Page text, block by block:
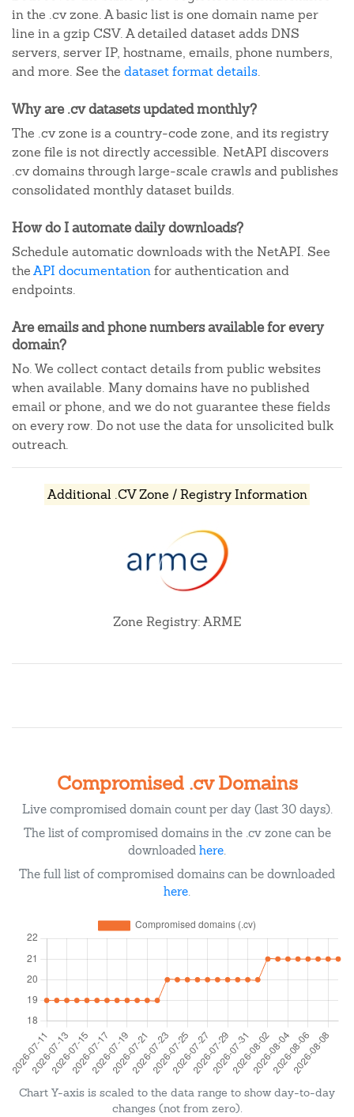
in the .cv zone. A basic list is one domain name per
line in a gzip CSV. A detailed dataset adds DNS
servers, server IP, hostname, emails, phone numbers,
and more. See the dataset format details.
Why are .cv datasets updated monthly?
The .cv zone is a country-code zone, and its registry
zone file is not directly accessible. NetAPI discovers
.cv domains through large-scale crawls and publishes
consolidated monthly dataset builds.
How do I automate daily downloads?
Schedule automatic downloads with the NetAPI. See
theAPI documentationfor authentication and
endpoints.
Are emails and phone numbers available for every
domain?
No. We collect contact details from public websites
when available. Many domains have no published
email or phone, and we do not guarantee these fields
on every row. Do not use the data for unsolicited bulk
outreach.
Additional .CV Zone / Registry Information
Zone Registry: ARME
Compromised .cv Domains
Live compromised domain count per day (last 30 days).
The list of compromised domains in the .cv zone can be
downloaded here.
The full list of compromised domains can be downloaded
here.
Chart Y-axis is scaled to the data range to show day-to-day
changes (not from zero).